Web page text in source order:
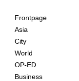
AGE
Frontpage
Asia
City
World
OP-ED
Business